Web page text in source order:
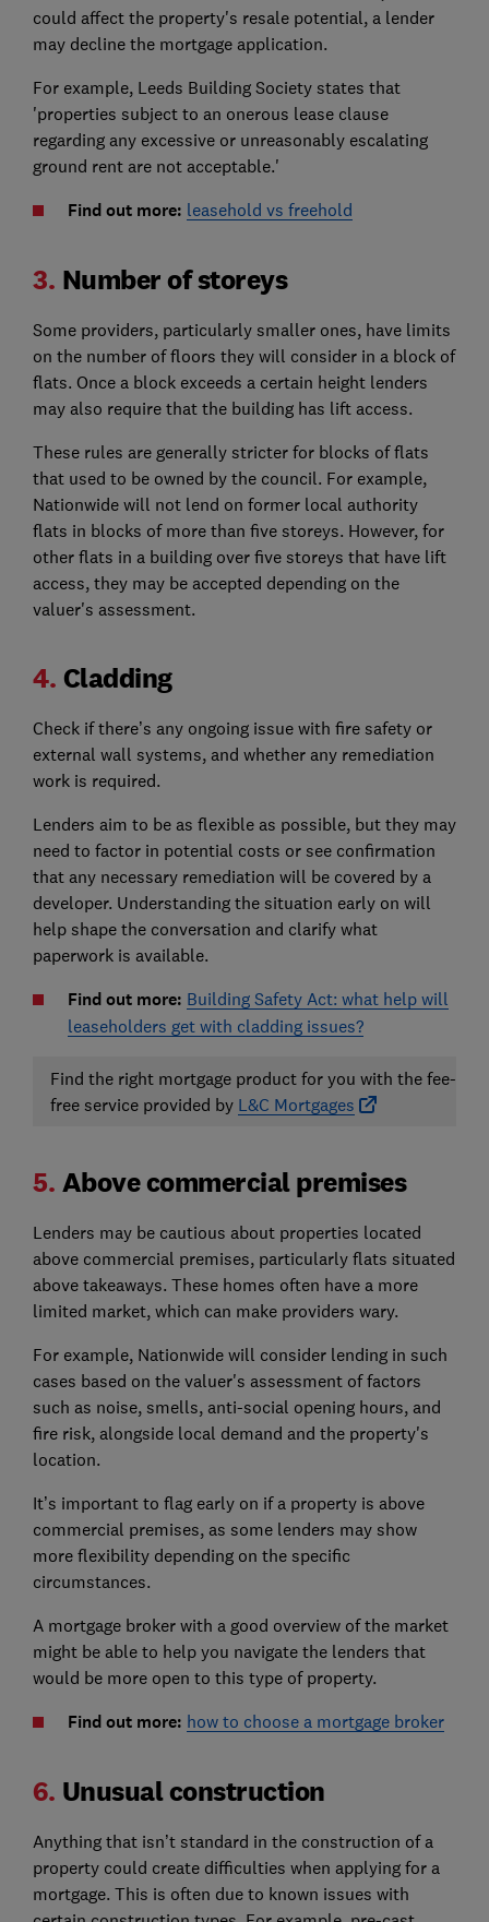
could affect the property's resale potential, a lender
may decline the mortgage application.
For example, Leeds Building Society states that
'properties subject to an onerous lease clause
regarding any excessive or unreasonably escalating
ground rent are not acceptable.'
Find out more: leasehold vs freehold
3. Number of storeys
Some providers, particularly smaller ones, have limits
on the number of floors they will consider in a block of
flats. Once a block exceeds a certain height lenders
may also require that the building has lift access.
These rules are generally stricter for blocks of flats
that used to be owned by the council. For example,
Nationwide will not lend on former local authority
flats in blocks of more than five storeys. However, for
other flats in a building over five storeys that have lift
access, they may be accepted depending on the
valuer's assessment.
4. Cladding
Check if there’s any ongoing issue with fire safety or
external wall systems, and whether any remediation
work is required.
Lenders aim to be as flexible as possible, but they may
need to factor in potential costs or see confirmation
that any necessary remediation will be covered by a
developer. Understanding the situation early on will
help shape the conversation and clarify what
paperwork is available.
Find out more: Building Safety Act: what help will
leaseholders get with cladding issues?
Find the right mortgage product for you with the fee-
free service provided by L&C Mortgages
5. Above commercial premises
Lenders may be cautious about properties located
above commercial premises, particularly flats situated
above takeaways. These homes often have a more
limited market, which can make providers wary.
For example, Nationwide will consider lending in such
cases based on the valuer's assessment of factors
such as noise, smells, anti-social opening hours, and
fire risk, alongside local demand and the property's
location.
It’s important to flag early on if a property is above
commercial premises, as some lenders may show
more flexibility depending on the specific
circumstances.
A mortgage broker with a good overview of the market
might be able to help you navigate the lenders that
would be more open to this type of property.
Find out more: how to choose a mortgage broker
6. Unusual construction
Anything that isn’t standard in the construction of a
property could create difficulties when applying for a
mortgage. This is often due to known issues with